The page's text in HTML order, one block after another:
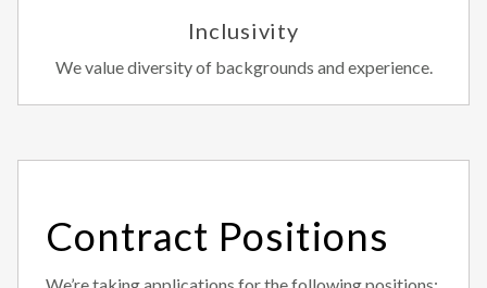
Inclusivity
We value diversity of backgrounds and experience.
Contract Positions